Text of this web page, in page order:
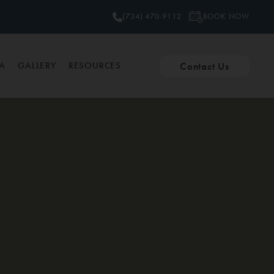
GALLERY RESOURCES
(734) 470-9112 BOOK NOW
Contact Us